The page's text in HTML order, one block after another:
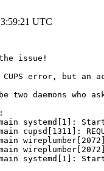
UTC
issue!
error, but
two daemons
systemd[1]:
cupsd[1311]:
systemd[1]: